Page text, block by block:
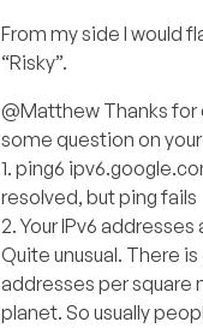
From my side I would
“Risky”.
@Matthew Thanks for
some question on
1. ping6
resolved, but ping fails
2. Your IPv6
Quite unusual. There
addresses per square
planet. So usually